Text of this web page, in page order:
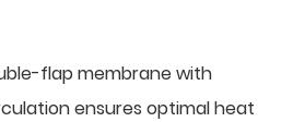
flap membrane with
ensures optimal heat